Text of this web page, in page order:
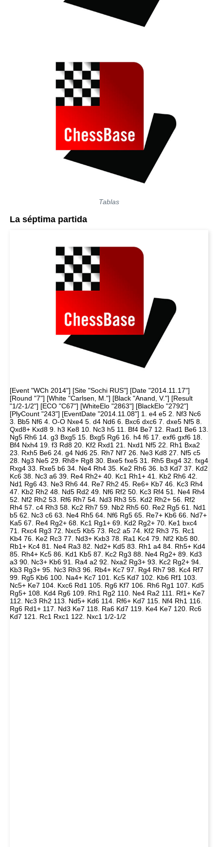
Tablas
La séptima partida
[Event "WCh 2014"] [Site "Sochi RUS"] [Date "2014.11.17"]
[Round "7"] [White "Carlsen, M."] [Black "Anand, V."] [Result
"1/2-1/2"] [ECO "C67"] [WhiteElo "2863"] [BlackElo "2792"]
[PlyCount "243"] [EventDate "2014.11.08"] 1. e4 e5 2. Nf3 Nc6
3. Bb5 Nf6 4. O-O Nxe4 5. d4 Nd6 6. Bxc6 dxc6 7. dxe5 Nf5 8.
Qxd8+ Kxd8 9. h3 Ke8 10. Nc3 h5 11. Bf4 Be7 12. Rad1 Be6 13.
Ng5 Rh6 14. g3 Bxg5 15. Bxg5 Rg6 16. h4 f6 17. exf6 gxf6 18.
Bf4 Nxh4 19. f3 Rd8 20. Kf2 Rxd1 21. Nxd1 Nf5 22. Rh1 Bxa2
23. Rxh5 Be6 24. g4 Nd6 25. Rh7 Nf7 26. Ne3 Kd8 27. Nf5 c5
28. Ng3 Ne5 29. Rh8+ Rg8 30. Bxe5 fxe5 31. Rh5 Bxg4 32. fxg4
Rxg4 33. Rxe5 b6 34. Ne4 Rh4 35. Ke2 Rh6 36. b3 Kd7 37. Kd2
Kc6 38. Nc3 a6 39. Re4 Rh2+ 40. Kc1 Rh1+ 41. Kb2 Rh6 42.
Nd1 Rg6 43. Ne3 Rh6 44. Re7 Rh2 45. Re6+ Kb7 46. Kc3 Rh4
47. Kb2 Rh2 48. Nd5 Rd2 49. Nf6 Rf2 50. Kc3 Rf4 51. Ne4 Rh4
52. Nf2 Rh2 53. Rf6 Rh7 54. Nd3 Rh3 55. Kd2 Rh2+ 56. Rf2
Rh4 57. c4 Rh3 58. Kc2 Rh7 59. Nb2 Rh5 60. Re2 Rg5 61. Nd1
b5 62. Nc3 c6 63. Ne4 Rh5 64. Nf6 Rg5 65. Re7+ Kb6 66. Nd7+
Ka5 67. Re4 Rg2+ 68. Kc1 Rg1+ 69. Kd2 Rg2+ 70. Ke1 bxc4
71. Rxc4 Rg3 72. Nxc5 Kb5 73. Rc2 a5 74. Kf2 Rh3 75. Rc1
Kb4 76. Ke2 Rc3 77. Nd3+ Kxb3 78. Ra1 Kc4 79. Nf2 Kb5 80.
Rb1+ Kc4 81. Ne4 Ra3 82. Nd2+ Kd5 83. Rh1 a4 84. Rh5+ Kd4
85. Rh4+ Kc5 86. Kd1 Kb5 87. Kc2 Rg3 88. Ne4 Rg2+ 89. Kd3
a3 90. Nc3+ Kb6 91. Ra4 a2 92. Nxa2 Rg3+ 93. Kc2 Rg2+ 94.
Kb3 Rg3+ 95. Nc3 Rh3 96. Rb4+ Kc7 97. Rg4 Rh7 98. Kc4 Rf7
99. Rg5 Kb6 100. Na4+ Kc7 101. Kc5 Kd7 102. Kb6 Rf1 103.
Nc5+ Ke7 104. Kxc6 Rd1 105. Rg6 Kf7 106. Rh6 Rg1 107. Kd5
Rg5+ 108. Kd4 Rg6 109. Rh1 Rg2 110. Ne4 Ra2 111. Rf1+ Ke7
112. Nc3 Rh2 113. Nd5+ Kd6 114. Rf6+ Kd7 115. Nf4 Rh1 116.
Rg6 Rd1+ 117. Nd3 Ke7 118. Ra6 Kd7 119. Ke4 Ke7 120. Rc6
Kd7 121. Rc1 Rxc1 122. Nxc1 1/2-1/2